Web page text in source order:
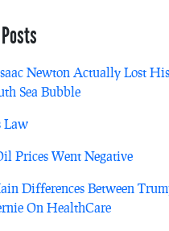
Newton Actually Lost
Sea Bubble
Law
Prices Went Negative
Differences Between
On HealthCare